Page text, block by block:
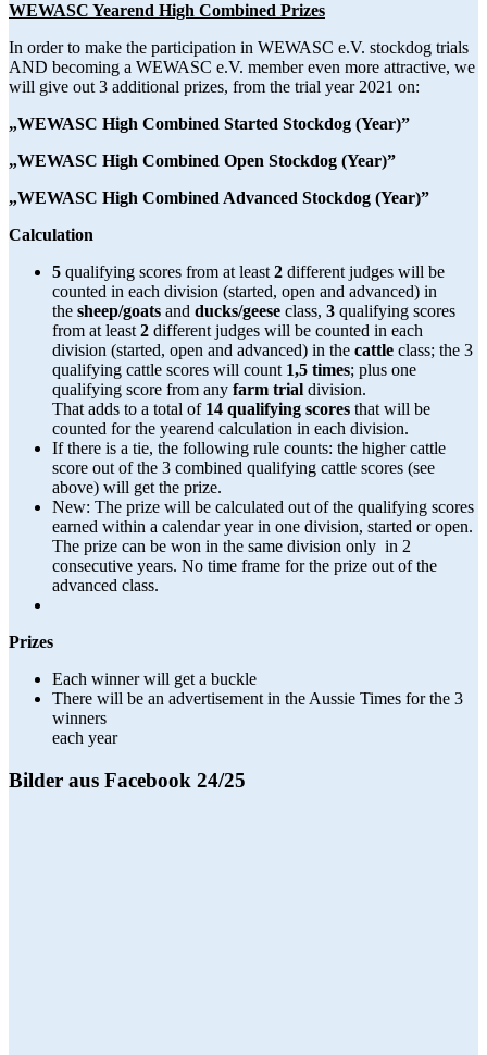
WEWASC Yearend High Combined Prizes
In order to make the participation in WEWASC e.V. stockdog trials
AND becoming a WEWASC e.V. member even more attractive, we
will give out 3 additional prizes, from the trial year 2021 on:
„WEWASC High Combined Started Stockdog (Year)”
„WEWASC High Combined Open Stockdog (Year)”
„WEWASC High Combined Advanced Stockdog (Year)”
Calculation
5 qualifying scores from at least2 different judges will be
counted in each division (started, open and advanced) in
the sheep/goats and ducks/geese class, 3 qualifying scores
from at least2 different judges will be counted in each
division (started, open and advanced) in the cattle class; the 3
qualifying cattle scores will count 1,5 times; plus one
qualifying score from any farm trial division.
That adds to a total of 14 qualifying scores that will be
counted for the yearend calculation in each division.
If there is a tie, the following rule counts: the higher cattle
score out of the 3 combined qualifying cattle scores (see
above) will get the prize.
New: The prize will be calculated out of the qualifying scores
earned within a calendar year in one division, started or open.
The prize can be won in the same division only in 2
consecutive years. No time frame for the prize out of the
advanced class.
Prizes
Each winner will get a buckle
There will be an advertisement in the Aussie Times for the 3
winners
each year
Bilder aus Facebook 24/25